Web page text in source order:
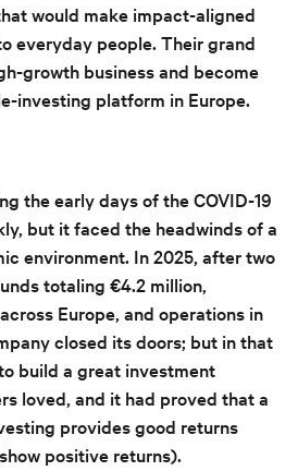
would make impact-aligned
everyday people. Their grand
growth business and become
investing platform in Europe.
the early days of the COVID-19
but it faced the headwinds of a
environment. In 2025, after two
totaling €4.2 million,
Europe, and operations in
closed its doors; but in that
build a great investment
loved, and it had proved that a
provides good returns
positive returns).